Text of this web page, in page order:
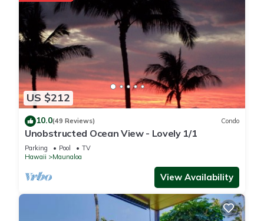
US $212
10.0(49 Reviews) Condo
Unobstructed Ocean View - Lovely 1/1
Parking Pool
TV
Hawaii
Maunaloa
View Availability